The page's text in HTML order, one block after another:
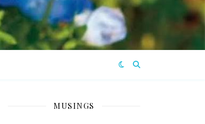
MUSINGS